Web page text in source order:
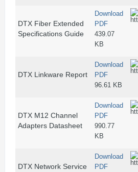
DTX Fiber Extended
Specifications Guide
Download
PDF
439.07
KB
DTX Linkware Report
Download
PDF
96.61 KB
DTX M12 Channel
Adapters Datasheet
Download
PDF
990.77
KB
DTX Network Service
Download
PDF